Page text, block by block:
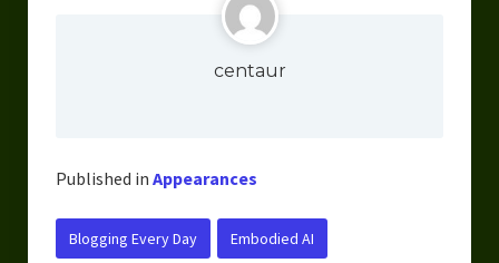
centaur
Published in Appearances
Blogging Every Day Embodied AI